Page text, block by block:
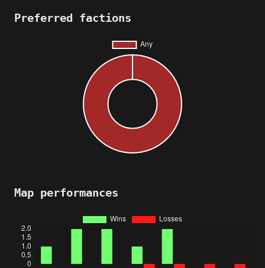
Preferred factions
Map performances